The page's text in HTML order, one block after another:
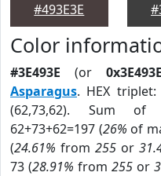
#493E3E
Color
#3E493E (or
Asparagus. HEX
(62,73,62). Sum of
62+73+62=197 (26% of
(24.61% from255 or
73 (28.91% from 255or